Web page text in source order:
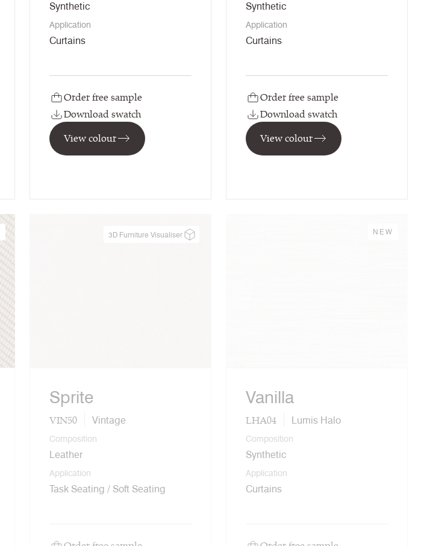
Synthetic
Application
Curtains
Order free sample
Download swatch
View colour
Synthetic
Application
Curtains
Order free sample
Download swatch
View colour
3D Furniture Visualiser
Sprite
VIN50 Vintage
Composition
Leather
Application
Task Seating / Soft Seating
NEW
Vanilla
LHA04 Lumis Halo
Composition
Synthetic
Application
Curtains